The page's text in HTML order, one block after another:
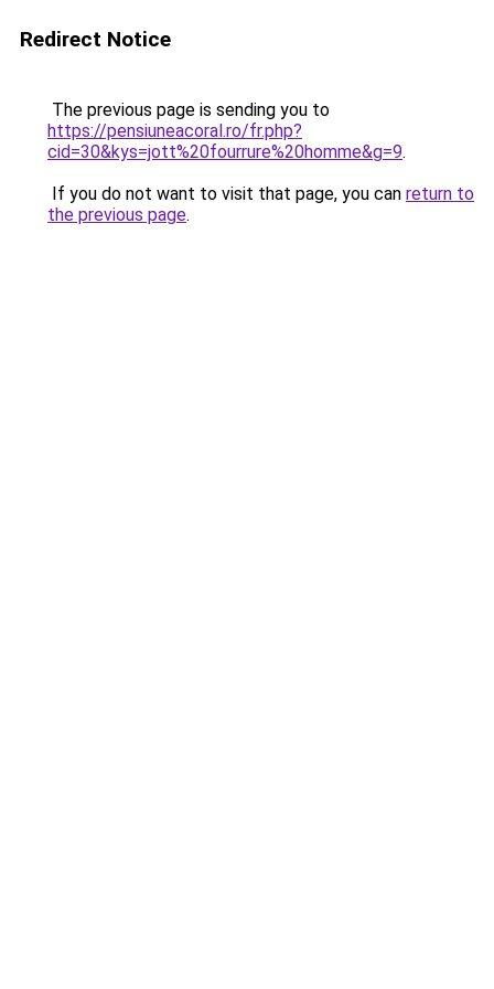
Redirect Notice
The previous page is sending you to
https://pensiuneacoral.ro/fr.php?
cid=30&kys=jott%20fourrure%20homme&g=9.
If you do not want to visit that page, you can return to
the previous page.